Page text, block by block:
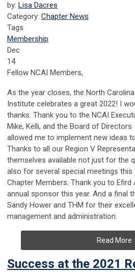
by: Lisa Dacres
Category: Chapter News
Tags
Membership
Dec
14
Fellow NCAI Members,
As the year closes, the North
Institute celebrates a great 2022! I
thanks: Thank you to the NCAI
Mike, Kelli, and the Board of
allowed me to implement new ideas
Thanks to all our Region V
themselves available not just for the
also for several special meetings this
Chapter Members. Thank you to
annual sponsor this year. And a final
Sandy Hower and THM for their
management and administration.
Read More
Success at the 2021